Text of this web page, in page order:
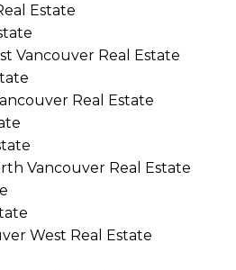
Estate
Vancouver Real Estate
Real Estate
Vancouver Real Estate
West Real Estate